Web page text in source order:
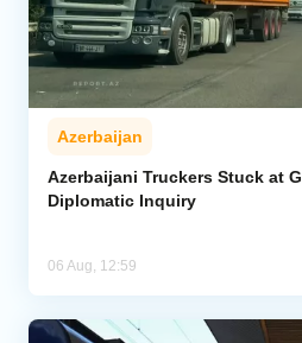
Azerbaijan
Azerbaijani Truckers Stuck at
Diplomatic Inquiry
06 Aug, 12:59